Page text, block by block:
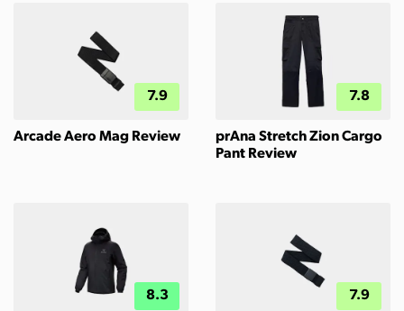
7.9
Arcade Aero Mag Review
7.8
prAna Stretch Zion Cargo
Pant Review
8.3 7.9